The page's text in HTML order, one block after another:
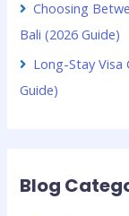
Choosing
Bali (2026 Guide)
Long-Stay Visa
Guide)
Blog